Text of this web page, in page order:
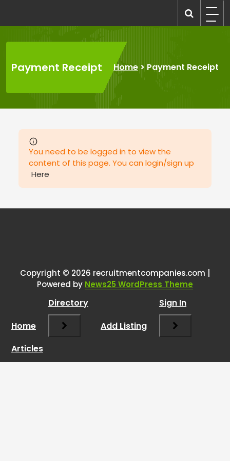
content
Payment Receipt Home > Payment Receipt
You need to be logged in to view the
content of this page. You can login/sign up
Here
Copyright © 2026 recruitmentcompanies.com |
Powered by News25 WordPress Theme
Home
Directory
Add Listing
Sign In
Articles